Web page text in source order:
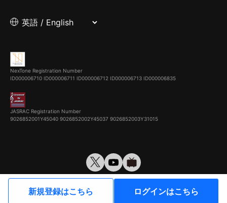
新規登録はこちら ログインはこちら
NexTone Registration Number
ID000006710 ID000006711 ID000006712 ID000006713 ID000006835
JASRAC Registration Number
9026852001Y45040 9026852002Y45037 9026852003Y31015
© VirtualCast, Inc. All rights reserved.